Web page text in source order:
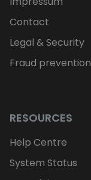
Contact
Legal & Security
Fraud prevention
RESOURCES
Help Centre
System Status